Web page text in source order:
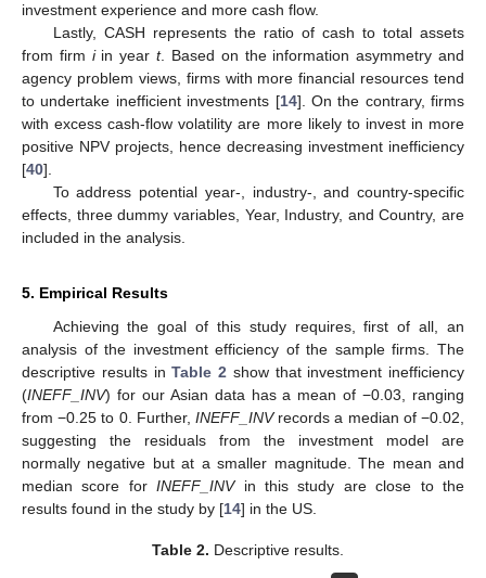
investment experience and more cash flow.
Lastly, CASH represents the ratio of cash to total assets
from firm iin yeart. Based on the information asymmetry and
agency problem views, firms with more financial resources tend
to undertake inefficient investments [14]. On the contrary, firms
with excess cash-flow volatility are more likely to invest in more
positive NPV projects, hence decreasing investment inefficiency
[40].
To address potential year-, industry-, and country-specific
effects, three dummy variables, Year, Industry, and Country, are
included in the analysis.
5. Empirical Results
Achieving the goal of this study requires, first of all, an
analysis of the investment efficiency of the sample firms. The
descriptive results inTable 2 show that investment inefficiency
(INEFF_INV) for our Asian data has a mean of −0.03, ranging
from −0.25 to 0. Further, INEFF_INVrecords a median of −0.02,
suggesting the residuals from the investment model are
normally negative but at a smaller magnitude. The mean and
median score forINEFF_INVin this study are close to the
results found in the study by [14] in the US.
Table 2. Descriptive results.
11. May
12. May
13. May
14. May
15. May
16. May
17. May
18. May
19. May
21. May
22. May
23. May
24. May
25. May
26. May
27. May
28. May
29. May
31. May
1. Jun
2. Jun
3. Jun
4. Jun
5. Jun
6. Jun
7. Jun
8. Jun
10. Jun
11. Jun
12. Jun
13. Jun
14. Jun
15. Jun
16. Jun
17. Jun
18. Jun
20. Jun
21. Jun
22. Jun
23. Jun
24. Jun
25. Jun
26. Jun
27. Jun
28. Jun
30. Jun
1. Jul
2. Jul
3. Jul
4. Jul
5. Jul
6. Jul
7. Jul
8. Jul
10. Jul
11. Jul
12. Jul
13. Jul
14. Jul
15. Jul
16. Jul
17. Jul
18. Jul
20. Jul
21. Jul
22. Jul
23. Jul
24. Jul
25. Jul
26. Jul
27. Jul
28. Jul
30. Jul
31. Jul
1. Aug
2. Aug
3. Aug
4. Aug
5. Aug
6. Aug
7. Aug